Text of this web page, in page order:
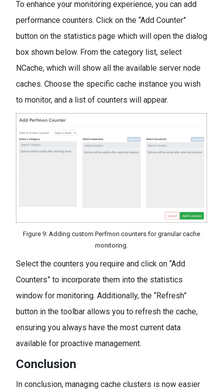
To enhance your monitoring experience, you can add
performance counters. Click on the “Add Counter”
button on the statistics page which will open the dialog
box shown below. From the category list, select
NCache, which will show all the available server node
caches. Choose the specific cache instance you wish
to monitor, and a list of counters will appear.
Figure 9: Adding custom Perfmon counters for granular cache
monitoring.
Select the counters you require and click on “Add
Counters” to incorporate them into the statistics
window for monitoring. Additionally, the “Refresh”
button in the toolbar allows you to refresh the cache,
ensuring you always have the most current data
available for proactive management.
Conclusion
In conclusion, managing cache clusters is now easier